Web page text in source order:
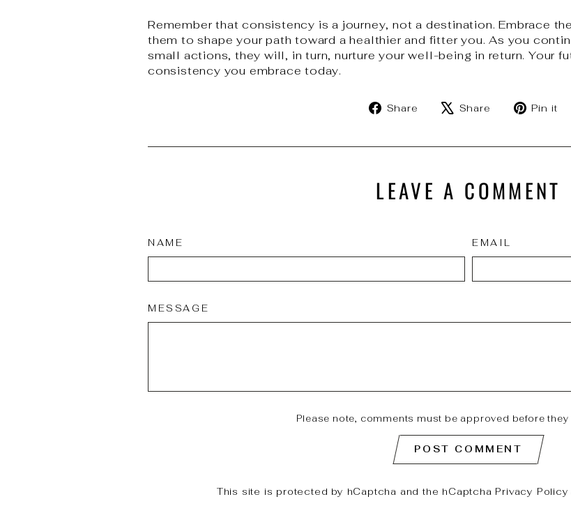
Remember that consistency is a journey, not a destination. Embrace
them to shape your path toward a healthier and fitter you. As you
small actions, they will, in turn, nurture your well-being in return. Your
consistency you embrace today.
Share
ShareShare
TweetPin it
LEAVE A COMMENT
NAME EMAIL
MESSAGE
Please note, comments must be approved before
POST COMMENT
This site is protected by hCaptcha and the hCaptcha Privacy Policy